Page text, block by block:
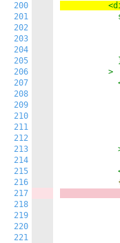
200
201
202
203
204
205
206
207
208
209
210
211
212
213
214
215
216
217
218
219
220
221
          >